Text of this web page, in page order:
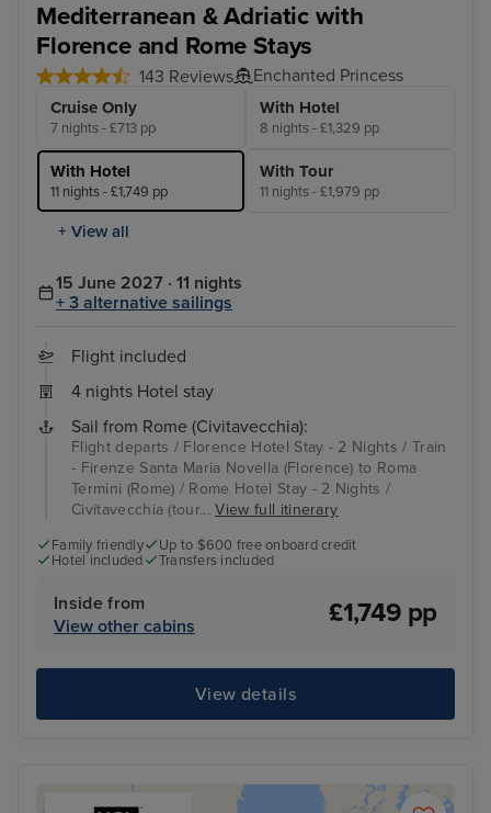
Mediterranean & Adriatic with
Florence and Rome Stays
143 Reviews Enchanted Princess
Cruise Only
7 nights - £713 pp
With Hotel
8 nights - £1,329 pp
With Hotel
11 nights - £1,749 pp
With Tour
11 nights - £1,979 pp
+ View all
15 June 2027 · 11 nights
+ 3 alternative sailings
Flight included
4 nights Hotel stay
Sail from Rome (Civitavecchia):
Flight departs / Florence Hotel Stay - 2 Nights / Train
- Firenze Santa Maria Novella (Florence) to Roma
Termini (Rome) / Rome Hotel Stay - 2 Nights /
Civitavecchia (tour...View full itinerary
Family friendly
Up to $600 free onboard credit
Hotel included
Transfers included
Inside from
View other cabins
£1,749 pp
View details